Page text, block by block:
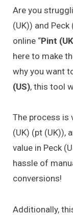
Are you
(UK)) and Peck
online “Pint
here to make
why you want
(US), this tool
The process is
(UK) (pt (UK)),
value in Peck
hassle of
conversions!
Additionally,